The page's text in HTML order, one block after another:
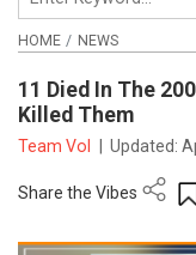
HOME NEWS
11 Died In The
Killed Them
Team VoI Updated:
Share the Vibes